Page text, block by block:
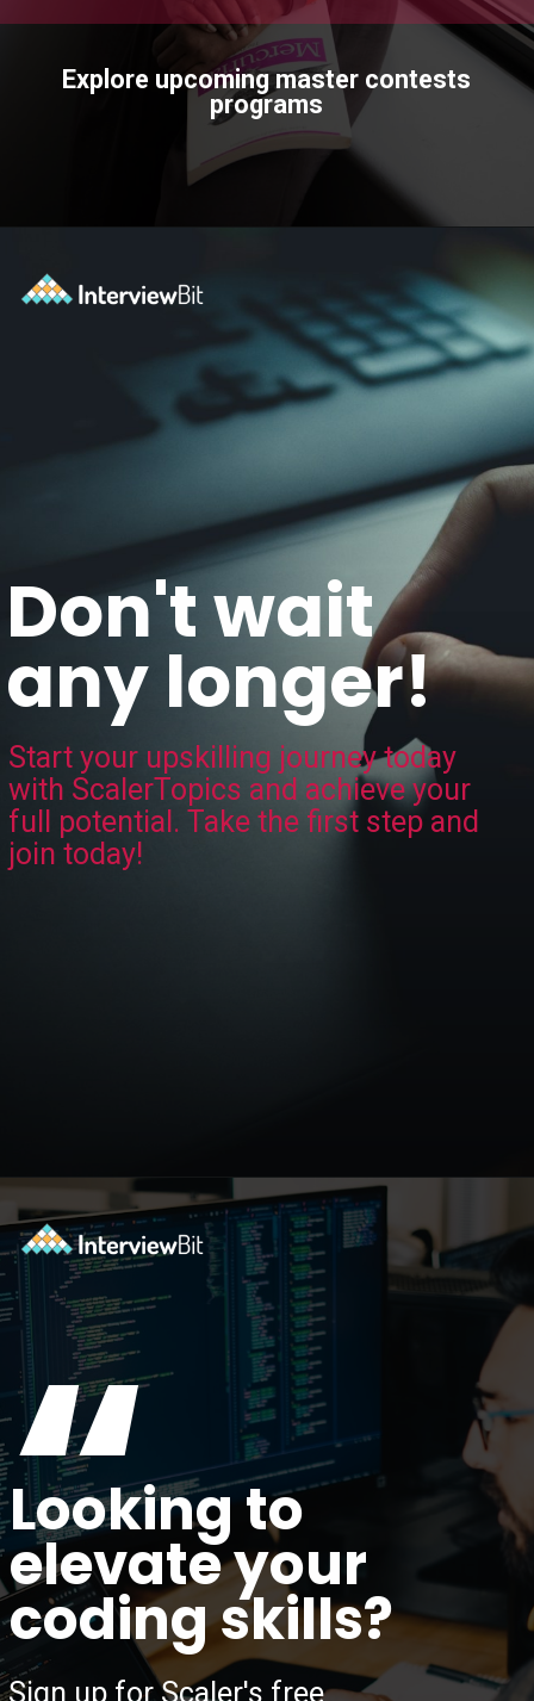
Explore upcoming master contests
programs
Don't wait
any longer!
Start your upskilling journey today
with ScalerTopics and achieve your
full potential. Take the first step and
join today!
Opening
“
Looking to
elevate your
coding skills?
Sign up for Scaler's free